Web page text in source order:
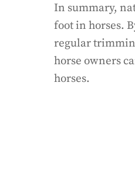
In summary,
foot in horses.
regular
horse owners
horses.